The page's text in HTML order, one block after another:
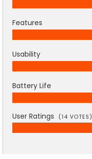
Features
Usability
Battery Life
User Ratings (14 VOTES)